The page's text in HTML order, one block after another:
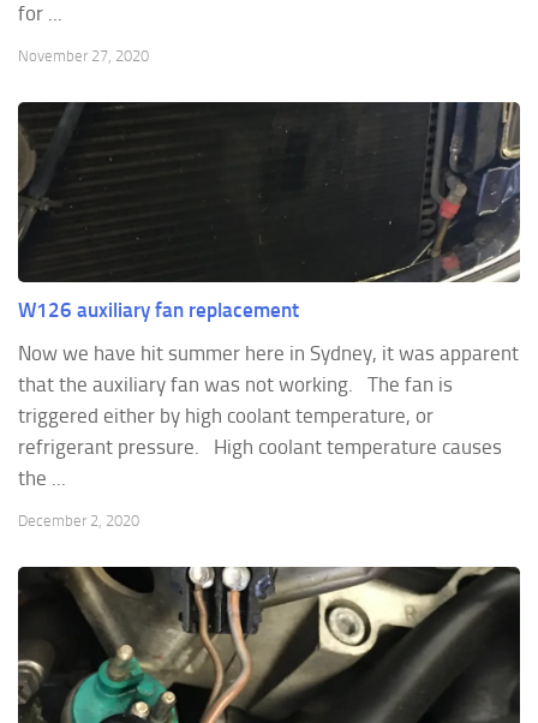
for ...
November 27, 2020
W126 auxiliary fan replacement
Now we have hit summer here in Sydney, it was apparent
that the auxiliary fan was not working. The fan is
triggered either by high coolant temperature, or
refrigerant pressure. High coolant temperature causes
the ...
December 2, 2020